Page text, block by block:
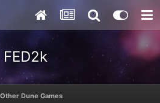
FED2k
Other Dune Games